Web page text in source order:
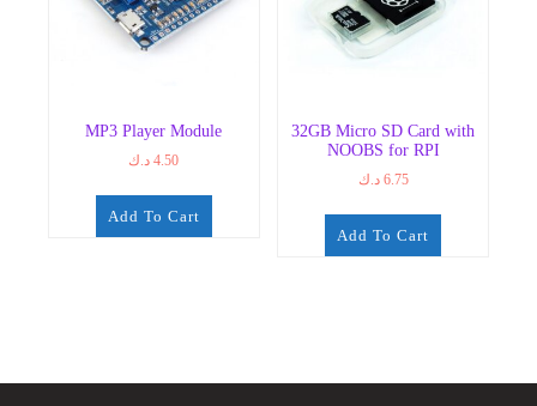
MP3 Player Module
4.50 د.ك
Add To Cart
32GB Micro SD Card with
NOOBS for RPI
6.75 د.ك
Add To Cart